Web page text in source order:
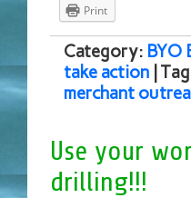
Print
Category: BYO
take action |
merchant
Use your
drilling!!!